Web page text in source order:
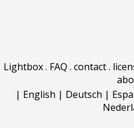
Lightbox. FAQ . contact.
| English | Deutsch |